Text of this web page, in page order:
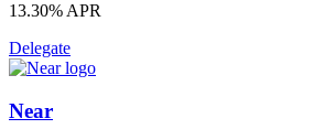
13.30% APR
Delegate
Near